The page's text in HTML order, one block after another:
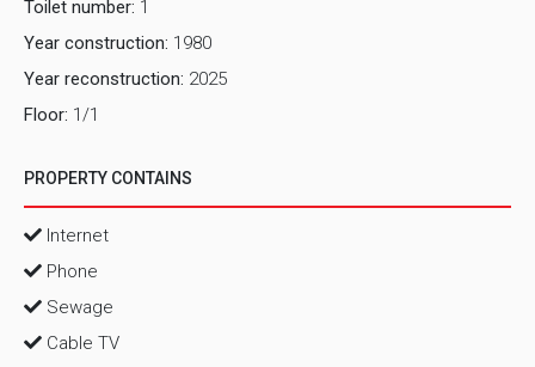
Toilet number: 1
Year construction: 1980
Year reconstruction: 2025
Floor: 1/1
PROPERTY CONTAINS
Internet
Phone
Sewage
Cable TV